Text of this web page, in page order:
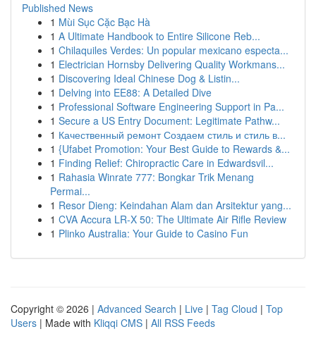
Published News
1 Mùi Sục Cặc Bạc Hà
1 A Ultimate Handbook to Entire Silicone Reb...
1 Chilaquiles Verdes: Un popular mexicano especta...
1 Electrician Hornsby Delivering Quality Workmans...
1 Discovering Ideal Chinese Dog & Listin...
1 Delving into EE88: A Detailed Dive
1 Professional Software Engineering Support in Pa...
1 Secure a US Entry Document: Legitimate Pathw...
1 Качественный ремонт Создаем стиль и стиль в...
1 {Ufabet Promotion: Your Best Guide to Rewards &...
1 Finding Relief: Chiropractic Care in Edwardsvil...
1 Rahasia Winrate 777: Bongkar Trik Menang
Permai...
1 Resor Dieng: Keindahan Alam dan Arsitektur yang...
1 CVA Accura LR-X 50: The Ultimate Air Rifle Review
1 Plinko Australia: Your Guide to Casino Fun
Copyright © 2026 | Advanced Search | Live | Tag Cloud | Top
Users | Made with Kliqqi CMS | All RSS Feeds